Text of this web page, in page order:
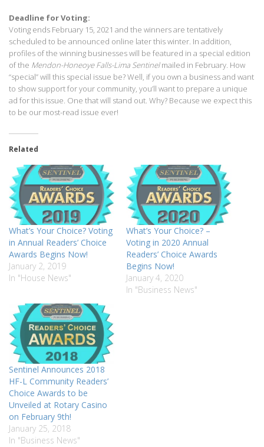
Deadline for Voting:
Voting ends February 15, 2021 and the winners are tentatively
scheduled to be announced online later this winter. In addition,
profiles of the winning businesses will be featured in a special edition
of the Mendon-Honeoye Falls-Lima Sentinelmailed in February. How
“special” will this special issue be? Well, if you own a business and want
to show support for your community, you’ll want to prepare a unique
ad for this issue. One that will stand out. Why? Because we expect this
to be our most-read issue ever!
Related
What’s Your Choice? Voting
in Annual Readers’ Choice
Awards Begins Now!
January 2, 2019
In "House News"
What’s Your Choice? –
Voting in 2020 Annual
Readers’ Choice Awards
Begins Now!
January 4, 2020
In "Business News"
Sentinel Announces 2018
HF-L Community Readers’
Choice Awards to be
Unveiled at Rotary Casino
on February 9th!
January 25, 2018
In "Business News"